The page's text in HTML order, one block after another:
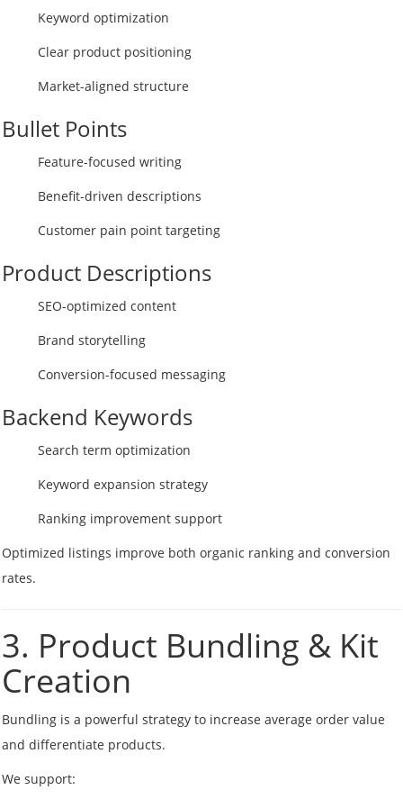
Keyword optimization
Clear product positioning
Market-aligned structure
Bullet Points
Feature-focused writing
Benefit-driven descriptions
Customer pain point targeting
Product Descriptions
SEO-optimized content
Brand storytelling
Conversion-focused messaging
Backend Keywords
Search term optimization
Keyword expansion strategy
Ranking improvement support
Optimized listings improve both organic ranking and conversion
rates.
3. Product Bundling & Kit
Creation
Bundling is a powerful strategy to increase average order value
and differentiate products.
We support: